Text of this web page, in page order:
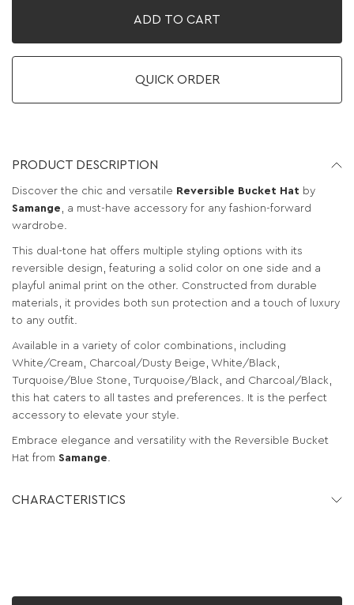
ADD TO CART
QUICK ORDER
PRODUCT DESCRIPTION
Discover the chic and versatile Reversible Bucket Hat by
Samange , a must-have accessory for any fashion-forward
wardrobe.
This dual-tone hat offers multiple styling options with its
reversible design, featuring a solid color on one side and a
playful animal print on the other. Constructed from durable
materials, it provides both sun protection and a touch of luxury
to any outfit.
Available in a variety of color combinations, including
White/Cream, Charcoal/Dusty Beige, White/Black,
Turquoise/Blue Stone, Turquoise/Black, and Charcoal/Black,
this hat caters to all tastes and preferences. It is the perfect
accessory to elevate your style.
Embrace elegance and versatility with the Reversible Bucket
Hat from Samange.
CHARACTERISTICS